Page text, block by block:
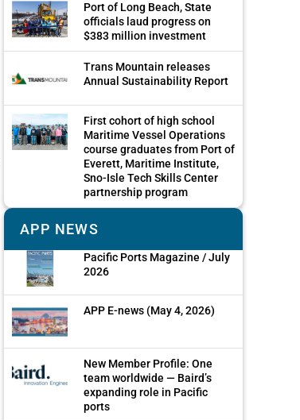
Port of Long Beach, State
officials laud progress on
$383 million investment
Trans Mountain releases
Annual Sustainability Report
First cohort of high school
Maritime Vessel Operations
course graduates from Port of
Everett, Maritime Institute,
Sno-Isle Tech Skills Center
partnership program
APP NEWS
Pacific Ports Magazine / July
2026
APP E-news (May 4, 2026)
New Member Profile: One
team worldwide — Baird’s
expanding role in Pacific
ports